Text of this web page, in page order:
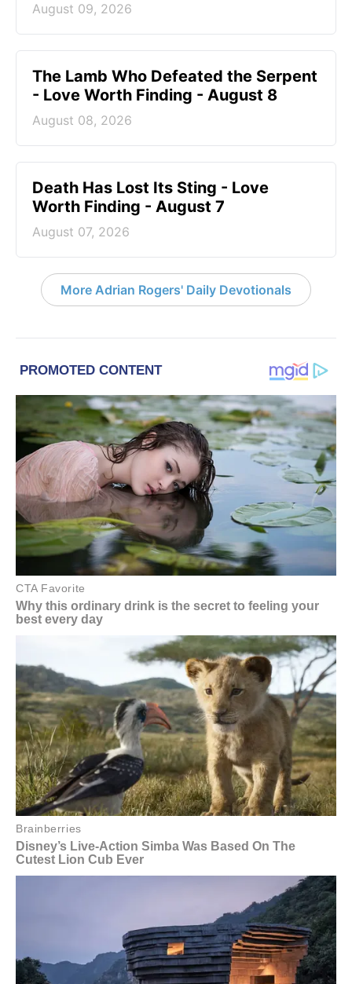
August 09, 2026
The Lamb Who Defeated the Serpent
- Love Worth Finding - August 8
August 08, 2026
Death Has Lost Its Sting - Love
Worth Finding - August 7
August 07, 2026
More Adrian Rogers' Daily Devotionals